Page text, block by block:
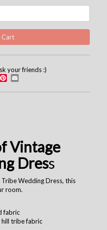
your friends :)
Pinterest
Vintage
Dress
Wedding Dress, this
room.
fabric
hill tribe fabric